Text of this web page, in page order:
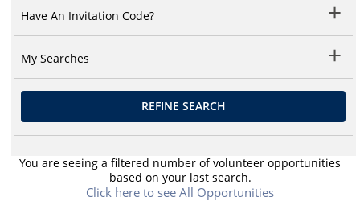
Have An Invitation Code?
My Searches
REFINE SEARCH
You are seeing a filtered number of volunteer opportunities
based on your last search.
Click here to see All Opportunities